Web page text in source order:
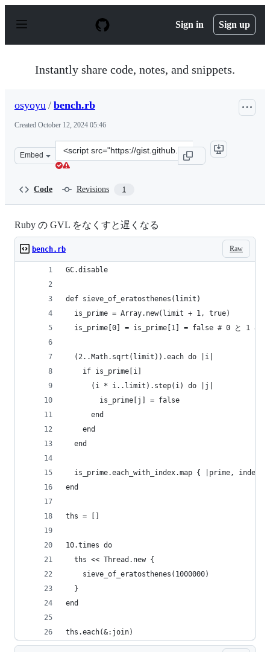
p
Sign in Sign up
Instantly share code, notes, and snippets.
osyoyu / bench.rb
Created October 12, 2024 05:46
Embed
Clone
this
Code Revisions 1
Ruby の GVL をなくすと遅くなる
Raw
bench.rb
GC.disable
def sieve_of_eratosthenes(limit)
  is_prime = Array.new(limit + 1, true)
is_prime[0] = is_prime[1] = false # 0 と 1 は素
  (2..Math.sqrt(limit)).each do |i|
    if is_prime[i]
      (i * i..limit).step(i) do |j|
        is_prime[j] = false
      end
    end
  end
is_prime.each_with_index.map { |prime, index|
end
ths = []
10.times do
  ths << Thread.new {
    sieve_of_eratosthenes(1000000)
  }
end
ths.each(&:join)